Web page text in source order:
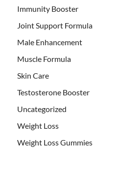
Immunity Booster
Joint Support Formula
Male Enhancement
Muscle Formula
Skin Care
Testosterone Booster
Uncategorized
Weight Loss
Weight Loss Gummies